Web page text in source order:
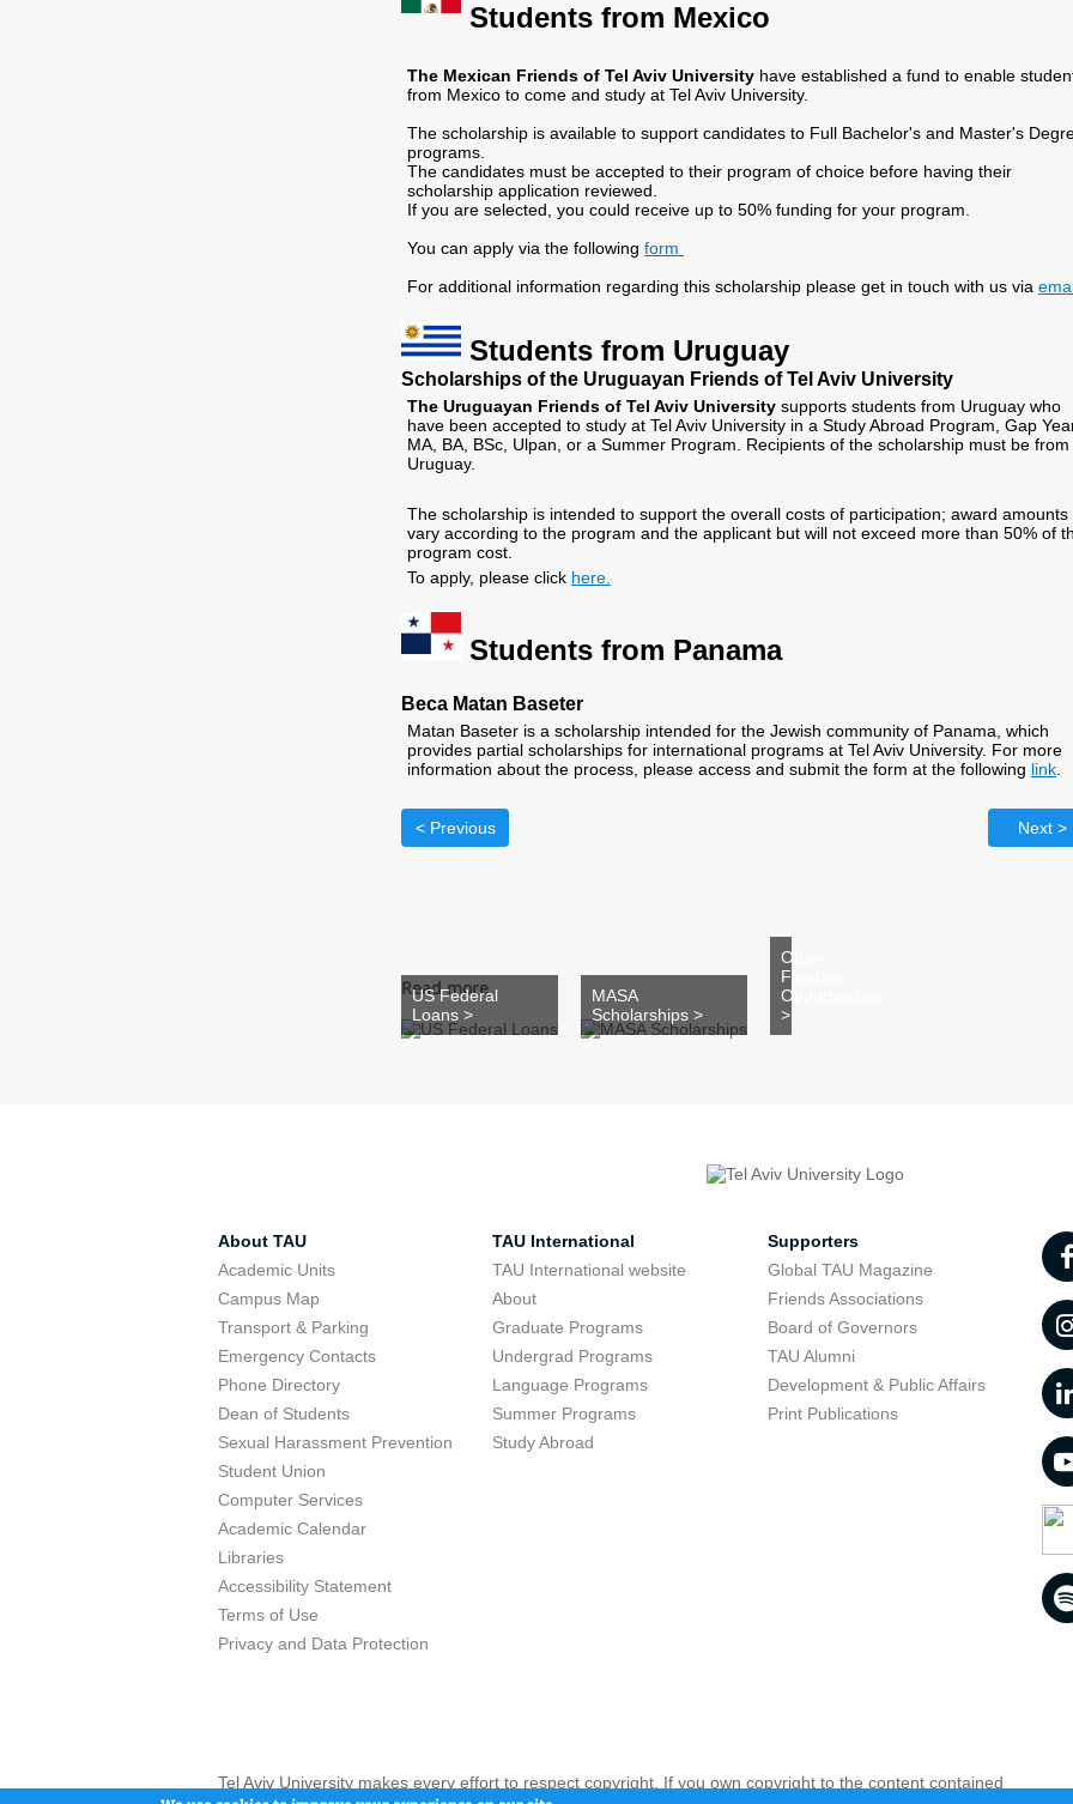
Students from Mexico
The Mexican Friends of Tel Aviv University have established a fund to enable
from Mexico to come and study at Tel Aviv University.
The scholarship is available to support candidates to Full Bachelor's and Master's
programs.
The candidates must be accepted to their program of choice before having their
scholarship application reviewed.
If you are selected, you could receive up to 50% funding for your program.
You can apply via the following form
For additional information regarding this scholarship please get in touch with us via
Students from Uruguay
Scholarships of the Uruguayan Friends of Tel Aviv University
The Uruguayan Friends of Tel Aviv University supports students from Uruguay who
have been accepted to study at Tel Aviv University in a Study Abroad Program, Gap
MA, BA, BSc, Ulpan, or a Summer Program. Recipients of the scholarship must be from
Uruguay.
The scholarship is intended to support the overall costs of participation; award amounts
vary according to the program and the applicant but will not exceed more than 50% of
program cost.
To apply, please click here.
Students from Panama
Beca Matan Baseter
Matan Baseter is a scholarship intended for the Jewish community of Panama, which
provides partial scholarships for international programs at Tel Aviv University. For more
information about the process, please access and submit the form at the following link
< Previous Next >
Read more
US Federal
Loans >
MASA
Scholarships >
Other
Funding
Opportunities
>
About TAU
Academic Units
Campus Map
Transport & Parking
Emergency Contacts
Phone Directory
Dean of Students
Sexual Harassment Prevention
Student Union
Computer Services
Academic Calendar
Libraries
Accessibility Statement
Terms of Use
Privacy and Data Protection
TAU International
TAU International website
About
Graduate Programs
Undergrad Programs
Language Programs
Summer Programs
Study Abroad
Supporters
Global TAU Magazine
Friends Associations
Board of Governors
TAU Alumni
Development & Public Affairs
Print Publications
Tel Aviv University makes every effort to respect copyright. If you own copyright to the content contained